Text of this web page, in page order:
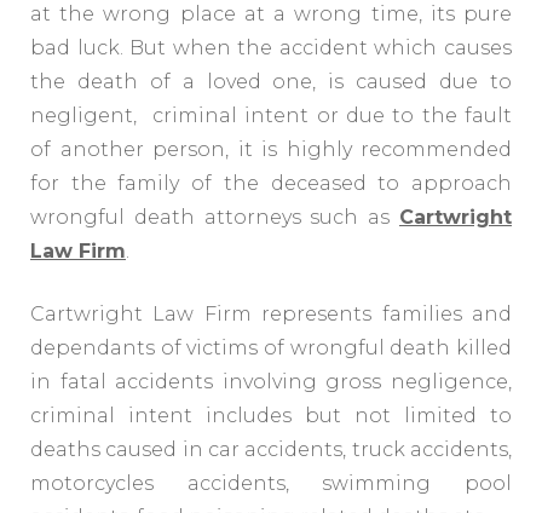
at the wrong place at a wrong time, its pure
bad luck. But when the accident which causes
the death of a loved one, is caused due to
negligent, criminal intent or due to the fault
of another person, it is highly recommended
for the family of the deceased to approach
wrongful death attorneys such as Cartwright
Law Firm.
Cartwright Law Firm represents families and
dependants of victims of wrongful death killed
in fatal accidents involving gross negligence,
criminal intent includes but not limited to
deaths caused in car accidents, truck accidents,
motorcycles accidents, swimming pool